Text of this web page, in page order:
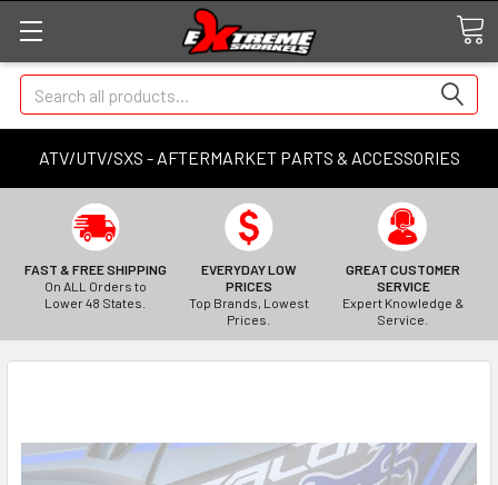
ATV/UTV/SXS - AFTERMARKET PARTS & ACCESSORIES
Search
FAST & FREE SHIPPING
On ALL Orders to
Lower 48 States.
EVERYDAY LOW
PRICES
Top Brands, Lowest
Prices.
GREAT CUSTOMER
SERVICE
Expert Knowledge &
Service.